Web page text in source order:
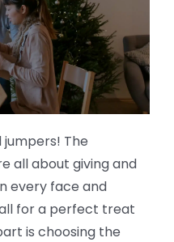
jumpers! The
all about giving and
every face and
for a perfect treat
is choosing the